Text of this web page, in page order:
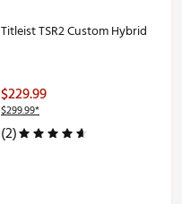
Titleist TSR2 Custom Hybrid
$229.99
$299.99*
(2)